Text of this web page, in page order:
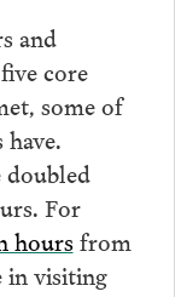
and
core
some of
For
hoursfrom
in visiting